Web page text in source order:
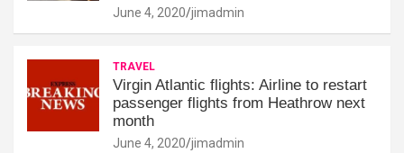
June 4, 2020 jimadmin
TRAVEL
Virgin Atlantic flights: Airline to restart
passenger flights from Heathrow next
month
June 4, 2020 jimadmin